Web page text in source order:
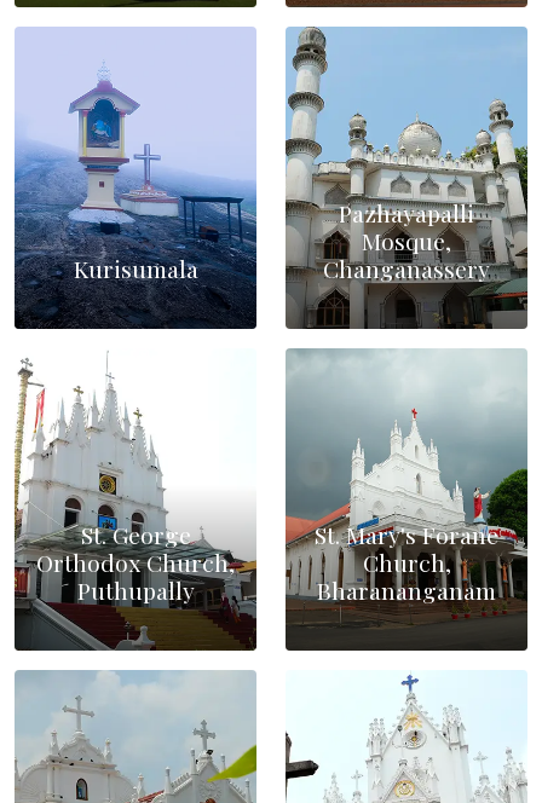
Kurisumala
Pazhayapalli
Mosque,
Changanassery
St. George
Orthodox Church,
Puthupally
St. Mary's Forane
Church,
Bharananganam